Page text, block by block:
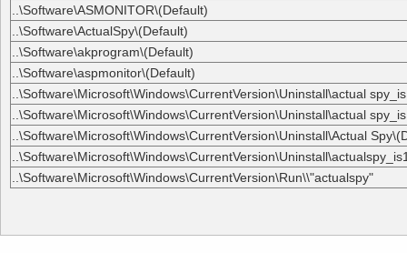
..\Software\ASMONITOR\(Default)
..\Software\ActualSpy\(Default)
..\Software\akprogram\(Default)
..\Software\aspmonitor\(Default)
..\Software\Microsoft\Windows\CurrentVersion\Uninstall\actual
..\Software\Microsoft\Windows\CurrentVersion\Uninstall\actual
..\Software\Microsoft\Windows\CurrentVersion\Uninstall\Actual
..\Software\Microsoft\Windows\CurrentVersion\Run\\"actualspy"